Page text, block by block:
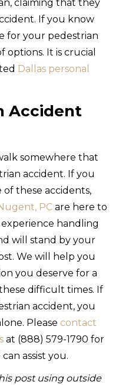
claiming that they
If you know
for your pedestrian
options. It is crucial
Dallas personal
Accident
somewhere that
accident. If you
of these accidents,
PC are here to
handling
will stand by your
We will help you
you deserve for a
difficult times. If
accident, you
Please contact
at (888) 579-1790 for
assist you.
post using outside